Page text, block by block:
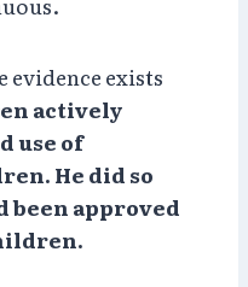
evidence exists
actively
use of
He did so
been approved